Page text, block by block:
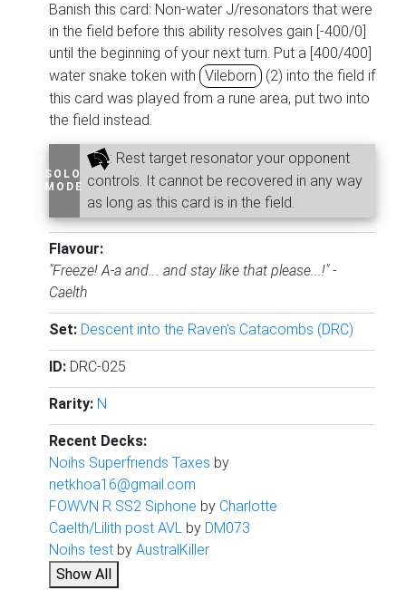
Banish this card: Non-water J/resonators that were
in the field before this ability resolves gain [-400/0]
until the beginning of your next turn. Put a [400/400]
water snake token with Vileborn (2) into the field if
this card was played from a rune area, put two into
the field instead.
SOLO
MODE
: Rest target resonator your opponent
controls. It cannot be recovered in any way
as long as this card is in the field.
Flavour:
"Freeze! A-a and... and stay like that please...!" -
Caelth
Set: Descent into the Raven's Catacombs (DRC)
ID: DRC-025
Rarity: N
Recent Decks:
Noihs Superfriends Taxes by
netkhoa16@gmail.com
FOWVN R SS2 Siphone by Charlotte
Caelth/Lilith post AVL by DM073
Noihs test by AustralKiller
Show All